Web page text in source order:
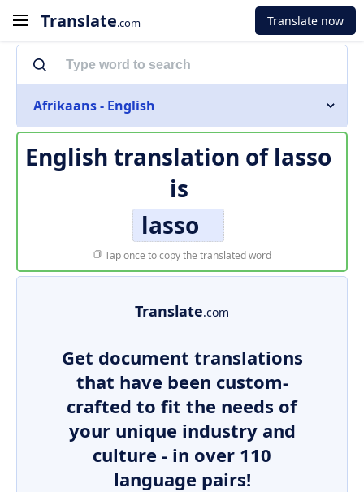
Translate.com Translate now
Afrikaans - English
English translation of lasso
is
lasso
Tap once to copy the translated word
Translate.com
Get document translations
that have been custom-
crafted to fit the needs of
your unique industry and
culture - in over 110
language pairs!